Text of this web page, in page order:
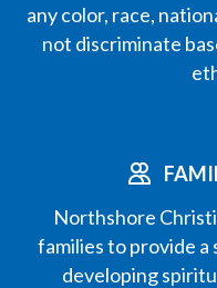
any color, race,
not discriminate
Northshore
families to provide
developing